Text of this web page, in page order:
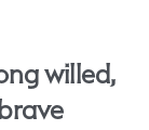
willed,